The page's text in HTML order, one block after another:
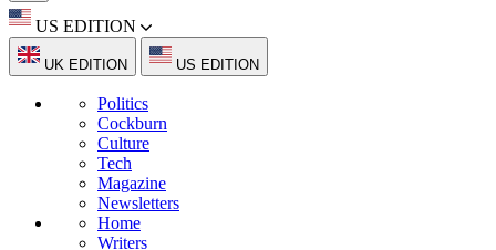
US EDITION
UK EDITION US EDITION
Politics
Cockburn
Culture
Tech
Magazine
Newsletters
Home
Writers